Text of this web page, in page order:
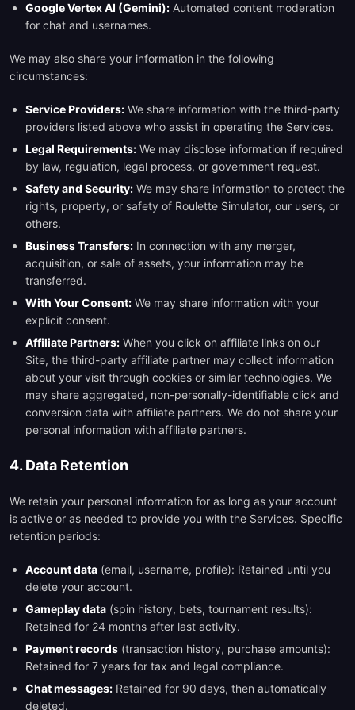
Google Vertex AI (Gemini): Automated content moderation
for chat and usernames.
We may also share your information in the following
circumstances:
Service Providers: We share information with the third-party
providers listed above who assist in operating the Services.
Legal Requirements: We may disclose information if required
by law, regulation, legal process, or government request.
Safety and Security: We may share information to protect the
rights, property, or safety of Roulette Simulator, our users, or
others.
Business Transfers: In connection with any merger,
acquisition, or sale of assets, your information may be
transferred.
With Your Consent: We may share information with your
explicit consent.
Affiliate Partners: When you click on affiliate links on our
Site, the third-party affiliate partner may collect information
about your visit through cookies or similar technologies. We
may share aggregated, non-personally-identifiable click and
conversion data with affiliate partners. We do not share your
personal information with affiliate partners.
4. Data Retention
We retain your personal information for as long as your account
is active or as needed to provide you with the Services. Specific
retention periods:
Account data (email, username, profile): Retained until you
delete your account.
Gameplay data (spin history, bets, tournament results):
Retained for 24 months after last activity.
Payment records (transaction history, purchase amounts):
Retained for 7 years for tax and legal compliance.
Chat messages: Retained for 90 days, then automatically
deleted.